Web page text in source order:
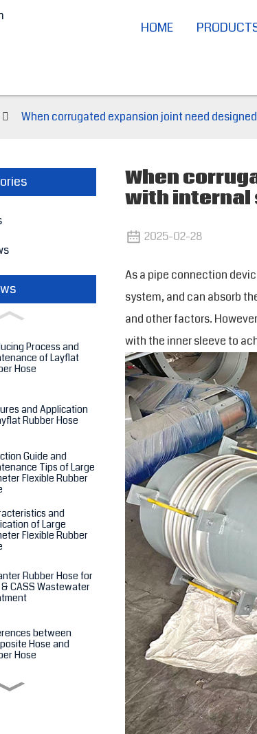
HOME
When corrugated expansion joint need
Process and
of Layflat
Hose
and Application
Rubber Hose
Guide and
Tips of Large
Flexible Rubber
and
of Large
Flexible Rubber
Rubber Hose for
& CASS Wastewater
between
Hose and
Hose
and Application
When
with internal
2025-02-28
As a pipe connection
system, and can absorb
and other factors.
with the inner sleeve to